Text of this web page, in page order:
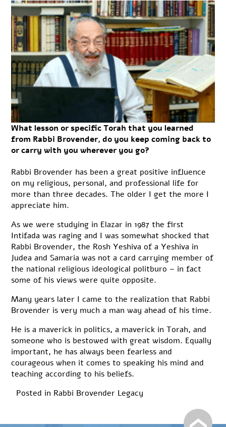
What lesson or specific Torah that you learned
from Rabbi Brovender, do you keep coming back to
or carry with you wherever you go?
Rabbi Brovender has been a great positive influence
on my religious, personal, and professional life for
more than three decades. The older I get the more I
appreciate him.
As we were studying in Elazar in 1987 the first
Intifada was raging and I was somewhat shocked that
Rabbi Brovender, the Rosh Yeshiva of a Yeshiva in
Judea and Samaria was not a card carrying member of
the national religious ideological politburo – in fact
some of his views were quite opposite.
Many years later I came to the realization that Rabbi
Brovender is very much a man way ahead of his time.
He is a maverick in politics, a maverick in Torah, and
someone who is bestowed with great wisdom. Equally
important, he has always been fearless and
courageous when it comes to speaking his mind and
teaching according to his beliefs.
Posted in Rabbi Brovender Legacy